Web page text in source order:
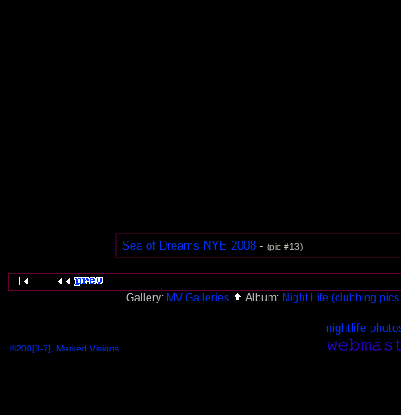
Sea of Dreams NYE 2008- (pic #13)
Gallery: MV Galleries Album: Night Life (clubbing
nightlife
©200[3-7], Marked Visions